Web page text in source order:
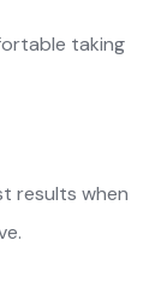
taking
results when